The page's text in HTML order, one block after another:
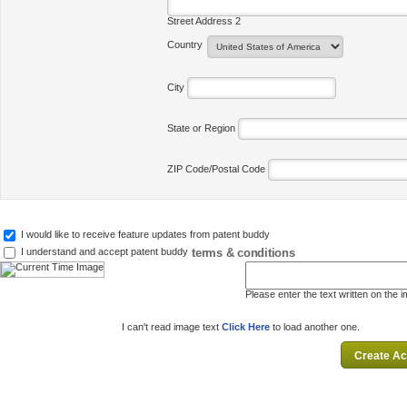
Street Address 2
Country
City
State or Region
ZIP Code/Postal Code
I would like to receive feature updates from patent buddy
I understand and accept patent buddy terms & conditions
Please enter the text written on the
I can't read image text Click Here to load another one.